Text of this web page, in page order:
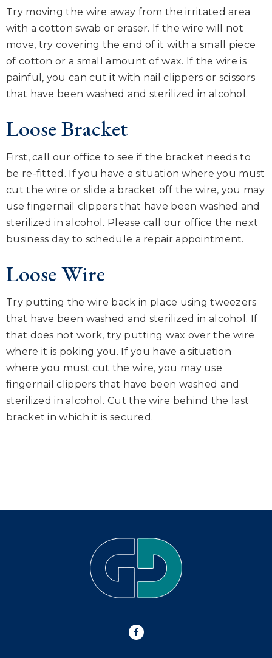
Try moving the wire away from the irritated area
with a cotton swab or eraser. If the wire will not
move, try covering the end of it with a small piece
of cotton or a small amount of wax. If the wire is
painful, you can cut it with nail clippers or scissors
that have been washed and sterilized in alcohol.
Loose Bracket
First, call our office to see if the bracket needs to
be re-fitted. If you have a situation where you must
cut the wire or slide a bracket off the wire, you may
use fingernail clippers that have been washed and
sterilized in alcohol. Please call our office the next
business day to schedule a repair appointment.
Loose Wire
Try putting the wire back in place using tweezers
that have been washed and sterilized in alcohol. If
that does not work, try putting wax over the wire
where it is poking you. If you have a situation
where you must cut the wire, you may use
fingernail clippers that have been washed and
sterilized in alcohol. Cut the wire behind the last
bracket in which it is secured.